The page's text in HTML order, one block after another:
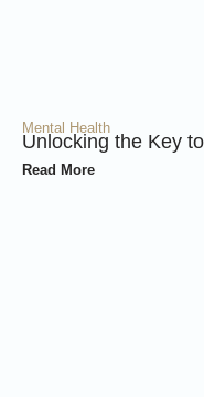
Mental Health
Unlocking the Key
Read More